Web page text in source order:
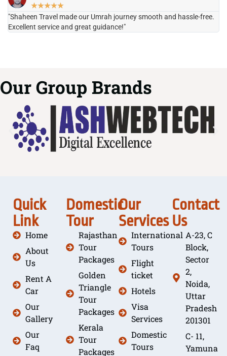
★★★★★
"Shaheen Travel made our Umrah journey smooth and hassle-free.
Excellent service and great guidance!"
Our Group Brands
Quick
Link
Home
About
Us
Rent A
Car
Our
Gallery
Our
Faq
Domestic
Tour
Rajasthan
Tour
Packages
Golden
Triangle
Tour
Packages
Kerala
Tour
Packages
Our
Services
International
Tours
Flight
ticket
Hotels
Visa
Services
Domestic
Tours
Contact
Us
A-23, C
Block,
Sector
2,
Noida,
Uttar
Pradesh
201301
C- 11,
Yamuna